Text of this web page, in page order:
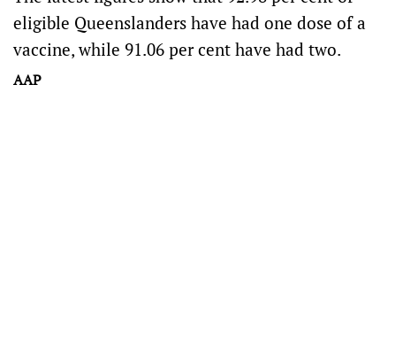
eligible Queenslanders have had one dose of a
vaccine, while 91.06 per cent have had two.
AAP